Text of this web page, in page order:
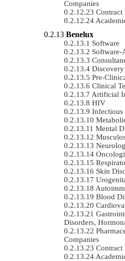
Companies
Contract
Benelux
Software
Software-
Discovery
Pre-
Clinical
Artificial
HIV
Infectious
Mental
Skin
Blood
Disorders,
Companies
Contract